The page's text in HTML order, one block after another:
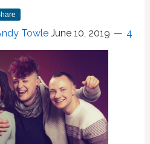
Towle June 10, 2019 4